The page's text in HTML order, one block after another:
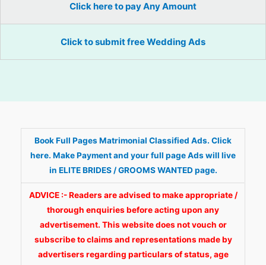
Click here to pay Any Amount
Click to submit free Wedding Ads
Book Full Pages Matrimonial Classified Ads. Click
here. Make Payment and your full page Ads will live
in ELITE BRIDES / GROOMS WANTED page.
ADVICE :- Readers are advised to make appropriate /
thorough enquiries before acting upon any
advertisement. This website does not vouch or
subscribe to claims and representations made by
advertisers regarding particulars of status, age